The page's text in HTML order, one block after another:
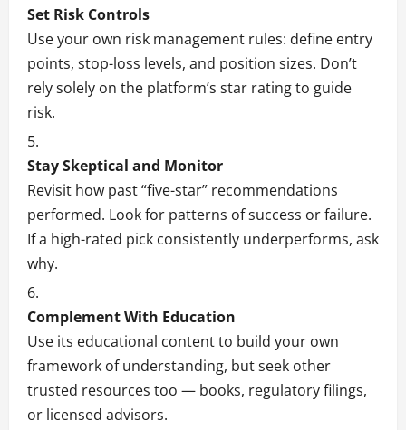
Set Risk Controls
Use your own risk management rules: define entry
points, stop-loss levels, and position sizes. Don’t
rely solely on the platform’s star rating to guide
risk.
Stay Skeptical and Monitor
Revisit how past “five-star” recommendations
performed. Look for patterns of success or failure.
If a high-rated pick consistently underperforms, ask
why.
Complement With Education
Use its educational content to build your own
framework of understanding, but seek other
trusted resources too — books, regulatory filings,
or licensed advisors.